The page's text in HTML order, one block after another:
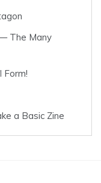
The Many
Form!
a Basic Zine